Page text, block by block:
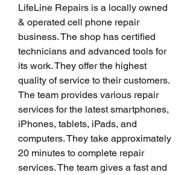
LifeLine Repairs is a locally owned
& operated cell phone repair
business. The shop has certified
technicians and advanced tools for
its work. They offer the highest
quality of service to their customers.
The team provides various repair
services for the latest smartphones,
iPhones, tablets, iPads, and
computers. They take approximately
20 minutes to complete repair
services. The team gives a fast and